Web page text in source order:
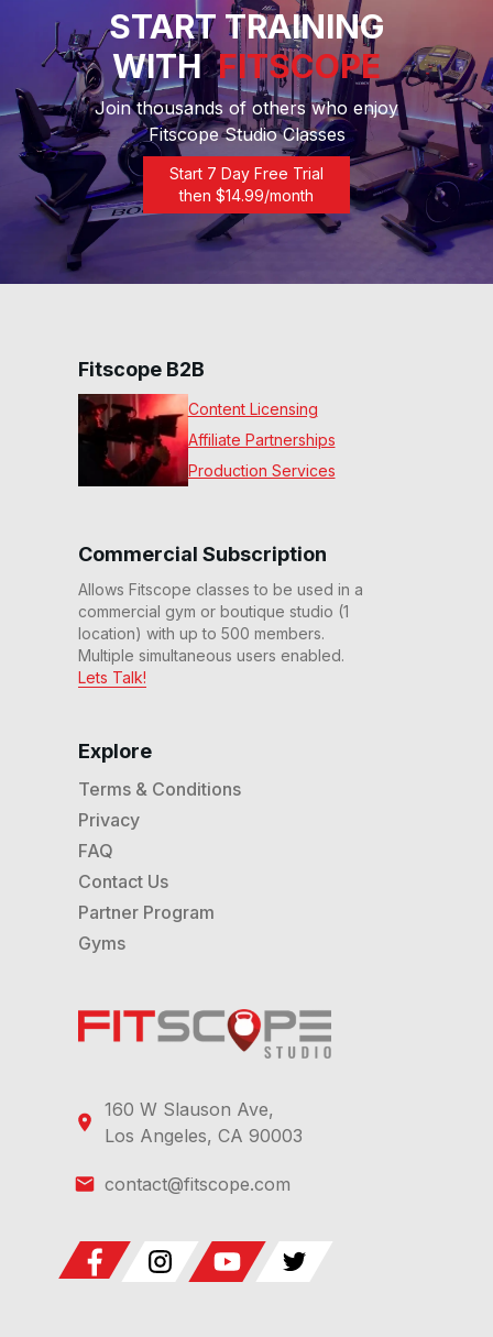
START TRAINING
WITH FITSCOPE
Join thousands of others who enjoy
Fitscope Studio Classes
Start 7 Day Free Trial
then $14.99/month
160 W Slauson Ave,
Los Angeles, CA 90003
contact@fitscope.com
Explore
Terms & Conditions
Privacy
FAQ
Contact Us
Partner Program
Gyms
Commercial Subscription
Allows Fitscope classes to be used in a
commercial gym or boutique studio (1
location) with up to 500 members.
Multiple simultaneous users enabled.
Lets Talk!
Fitscope B2B
Content Licensing
Affiliate Partnerships
Production Services